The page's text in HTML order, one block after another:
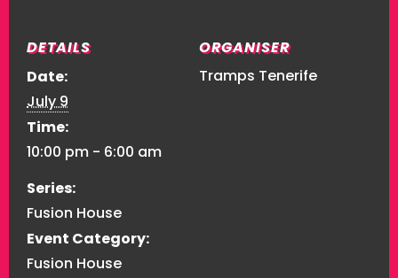
DETAILS
Date:
July 9
Time:
10:00 pm - 6:00 am
Series:
Fusion House
Event Category:
Fusion House
ORGANISER
Tramps Tenerife